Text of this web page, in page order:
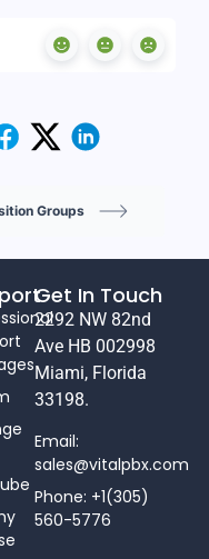
Groups
Get In Touch
2292 NW 82nd
Ave HB 002998
Miami, Florida
33198.
Email:
sales@vitalpbx.com
Phone: +1(305)
560-5776